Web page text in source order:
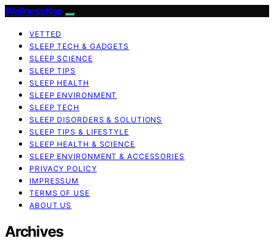
WellnessNap
VETTED
SLEEP TECH & GADGETS
SLEEP SCIENCE
SLEEP TIPS
SLEEP HEALTH
SLEEP ENVIRONMENT
SLEEP TECH
SLEEP DISORDERS & SOLUTIONS
SLEEP TIPS & LIFESTYLE
SLEEP HEALTH & SCIENCE
SLEEP ENVIRONMENT & ACCESSORIES
PRIVACY POLICY
IMPRESSUM
TERMS OF USE
ABOUT US
Archives